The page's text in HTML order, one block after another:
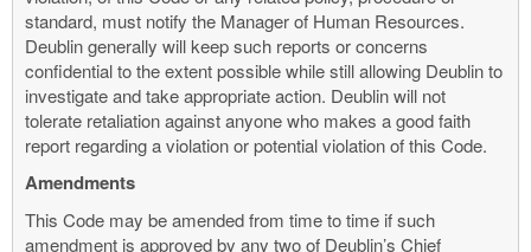
standard, must notify the Manager of Human Resources.
Deublin generally will keep such reports or concerns
confidential to the extent possible while still allowing Deublin to
investigate and take appropriate action. Deublin will not
tolerate retaliation against anyone who makes a good faith
report regarding a violation or potential violation of this Code.
Amendments
This Code may be amended from time to time if such
amendment is approved by any two of Deublin’s Chief